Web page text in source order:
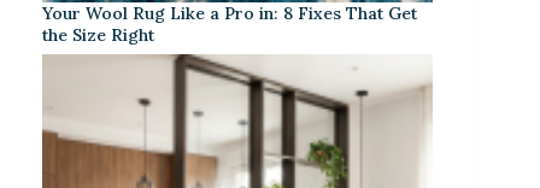
Your Wool Rug Like a Pro in: 8 Fixes That Get
the Size Right